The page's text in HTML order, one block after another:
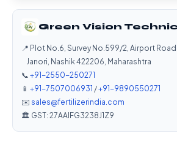
Green Vision
📍 Plot No.6, Survey No.599/2, Airport Road
Janori, Nashik 422206, Maharashtra
📞 +91-2550-250271
📱 +91-7507006931 /+91-9890550271
✉️ sales@fertilizerindia.com
🏛️ GST: 27AAIFG3238J1Z9